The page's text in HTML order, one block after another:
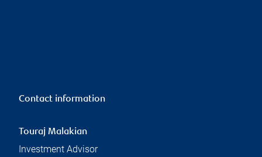
Contact information
Touraj Malakian
Investment Advisor